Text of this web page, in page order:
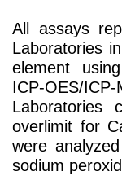
All assays
Laboratories
element
ICP-OES/
overlimit for
were
sodium